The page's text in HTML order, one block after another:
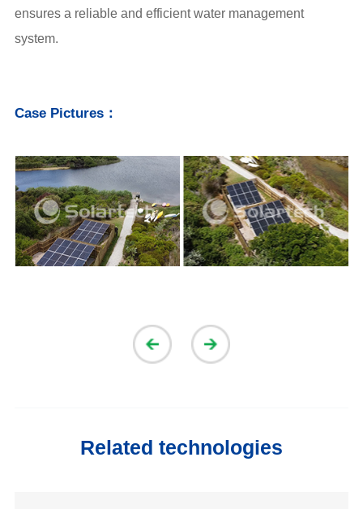
ensures a reliable and efficient water management
system.
Case Pictures：
Related technologies